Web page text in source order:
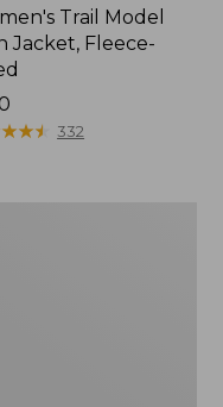
Trail Model
Jacket, Fleece-
★★★
★★★ 332